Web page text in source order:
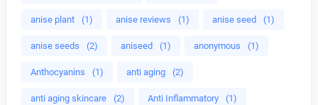
anise plant (1) anise reviews (1) anise seed (1)
anise seeds (2) aniseed (1) anonymous (1)
Anthocyanins (1) anti aging (2)
anti aging skincare (2) Anti Inflammatory (1)